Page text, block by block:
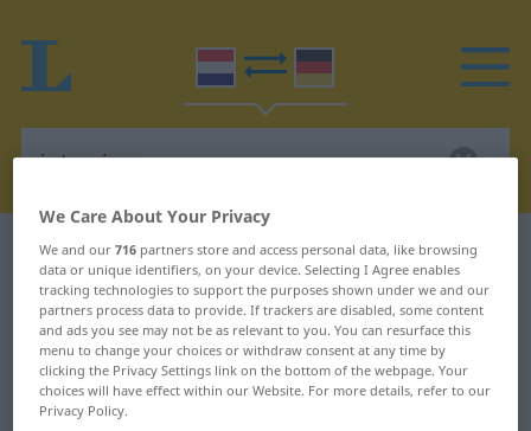
Dutch-German dictionary interview
Dutch-German translation for
"interview"
"interview" German translation
We Care About Your Privacy
We and our716 partners store and access personal data, like browsing
data or unique identifiers, on your device. Selecting I Agree enables
tracking technologies to support the purposes shown under we and our
partners process data to provide. If trackers are disabled, some content
and ads you see may not be as relevant to you. You can resurface this
menu to change your choices or withdraw consent at any time by
clicking the Privacy Settings link on the bottom of the webpage. Your
choices will have effect within our Website. For more details, refer to our
Privacy Policy.